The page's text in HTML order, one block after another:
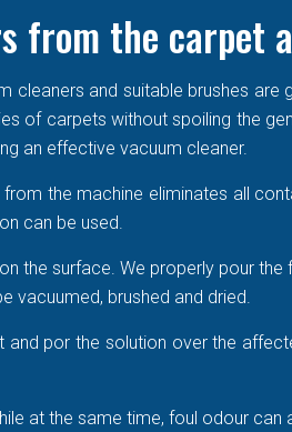
from the
and suitable brushes are
of carpets without spoiling the
an effective vacuum cleaner.
the machine eliminates all
can be used.
the surface. We properly pour
vacuumed, brushed and dried.
por the solution over the
at the same time, foul odour can